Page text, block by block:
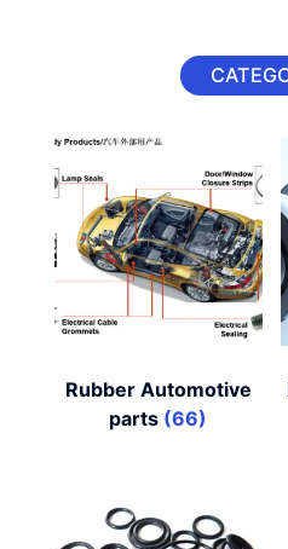
Rubber Automotive
parts (66)